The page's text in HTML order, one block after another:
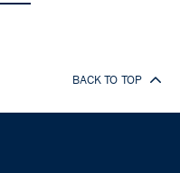
BACK TO TOP